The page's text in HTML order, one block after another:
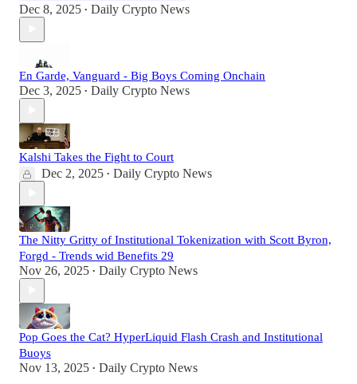
Dec 8, 2025 • Daily Crypto News
En Garde, Vanguard - Big Boys Coming Onchain
Dec 3, 2025 • Daily Crypto News
Kalshi Takes the Fight to Court
Dec 2, 2025 • Daily Crypto News
The Nitty Gritty of Institutional Tokenization with Scott Byron,
Forgd - Trends wid Benefits 29
Nov 26, 2025 • Daily Crypto News
Pop Goes the Cat? HyperLiquid Flash Crash and Institutional
Buoys
Nov 13, 2025 • Daily Crypto News